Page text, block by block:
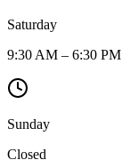
Saturday
9:30 AM – 6:30 PM
Sunday
Closed